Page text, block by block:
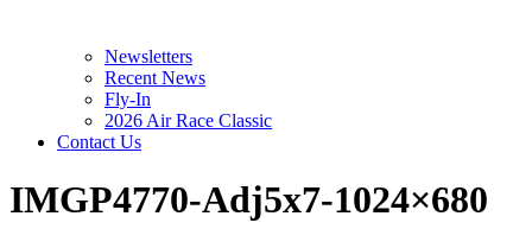
Newsletters
Recent News
Fly-In
2026 Air Race Classic
Contact Us
IMGP4770-Adj5x7-1024×680